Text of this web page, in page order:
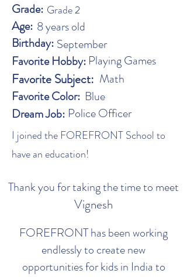
Grade 2
Grade:
8 years old
September
Age:
Birthday:
Favorite Hobby: Playing Games
Favorite Subject: Math
Favorite Color: Blue
Dream Job: Police Officer
I joined the FOREFRONT School to
have an education!
Thank you for taking the time to meet
Vignesh
FOREFRONT has been working
endlessly to create new
opportunities for kids in India to